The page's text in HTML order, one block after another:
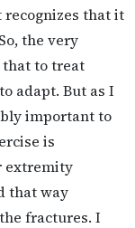
that it
the very
that to treat
adapt. But as I
important to
is
extremity
that way
fractures. I